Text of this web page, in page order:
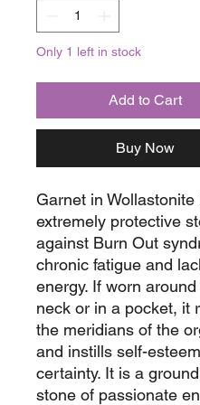
Only 1 left in stock
Add to Cart
Buy Now
Garnet in Wollastonite
extremely protective
against Burn Out
chronic fatigue and
energy. If worn
neck or in a pocket, it
the meridians of the
and instills self-
certainty. It is a
stone of passionate